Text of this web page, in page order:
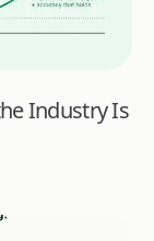
Industry Is